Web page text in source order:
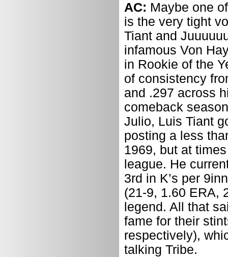
AC: Maybe one
is the very tight
Tiant and
infamous Von
in Rookie of the
of consistency
and .297 across
comeback
Julio, Luis Tiant
posting a less
1969, but at
league. He
3rd in K’s per
(21-9, 1.60 ERA,
legend. All that
fame for their
respectively),
talking Tribe.